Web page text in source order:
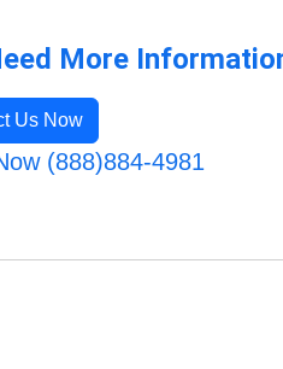
More
Us Now
(888)884-4981